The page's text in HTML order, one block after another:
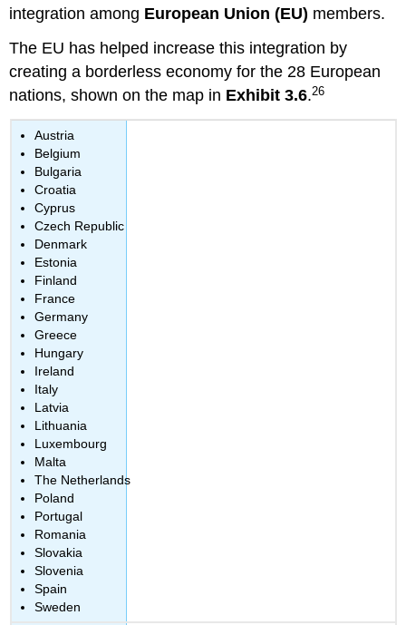
integration among European Union (EU) members.
The EU has helped increase this integration by
creating a borderless economy for the 28 European
nations, shown on the map in Exhibit 3.6.26
Austria
Belgium
Bulgaria
Croatia
Cyprus
Czech Republic
Denmark
Estonia
Finland
France
Germany
Greece
Hungary
Ireland
Italy
Latvia
Lithuania
Luxembourg
Malta
The Netherlands
Poland
Portugal
Romania
Slovakia
Slovenia
Spain
Sweden